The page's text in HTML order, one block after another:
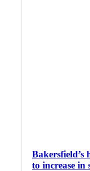
Bakersfield’s
to increase in